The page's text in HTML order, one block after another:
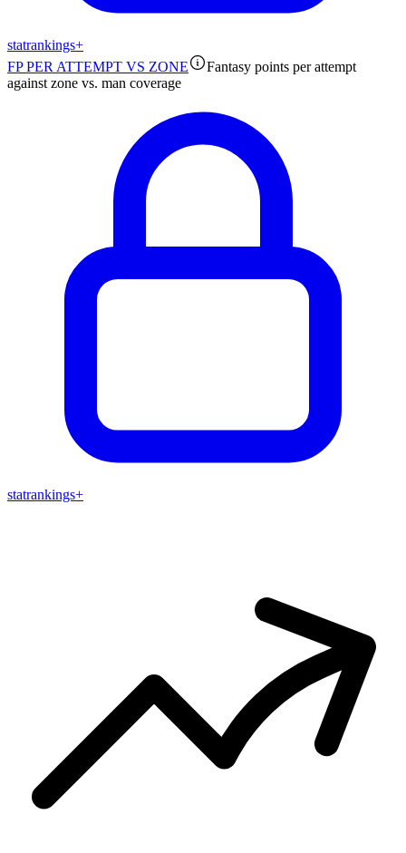
statrankings+
FP PER ATTEMPT VS ZONE
Fantasy points per attempt
against zone vs. man coverage
statrankings+